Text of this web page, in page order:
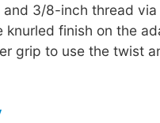
3/8-inch thread
knurled finish on the
grip to use the twist